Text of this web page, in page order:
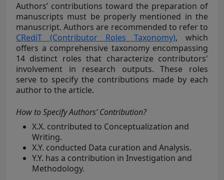
Authors’ contributions toward the preparation of
manuscripts must be properly mentioned in the
manuscript. Authors are recommended to refer to
CRediT (Contributor Roles Taxonomy), which
offers a comprehensive taxonomy encompassing
14 distinct roles that characterize contributors'
involvement in research outputs. These roles
serve to specify the contributions made by each
author to the article.
How to Specify Authors’ Contribution?
X.X. contributed to Conceptualization and
Writing.
X.Y. conducted Data curation and Analysis.
Y.Y. has a contribution in Investigation and
Methodology.